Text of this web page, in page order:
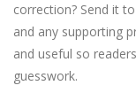
correction? Send it
and any supporting
and useful so
guesswork.